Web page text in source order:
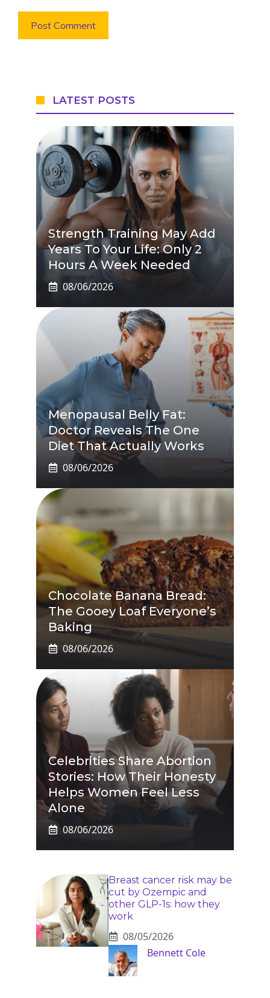
LATEST POSTS
Strength Training May Add
Years To Your Life: Only 2
Hours A Week Needed
08/06/2026
Menopausal Belly Fat:
Doctor Reveals The One
Diet That Actually Works
08/06/2026
Chocolate Banana Bread:
The Gooey Loaf Everyone’s
Baking
08/06/2026
Celebrities Share Abortion
Stories: How Their Honesty
Helps Women Feel Less
Alone
08/06/2026
Breast cancer risk may be
cut by Ozempic and
other GLP-1s: how they
work
08/05/2026
Bennett Cole